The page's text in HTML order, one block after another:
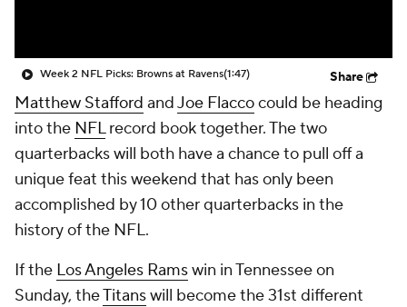
Week 2 NFL Picks: Browns at Ravens(1:47) Share
Matthew Stafford andJoe Flaccocould be heading
into the NFLrecord book together. The two
quarterbacks will both have a chance to pull off a
unique feat this weekend that has only been
accomplished by 10 other quarterbacks in the
history of the NFL.
If the Los Angeles Ramswin in Tennessee on
Sunday, theTitanswill become the 31st different